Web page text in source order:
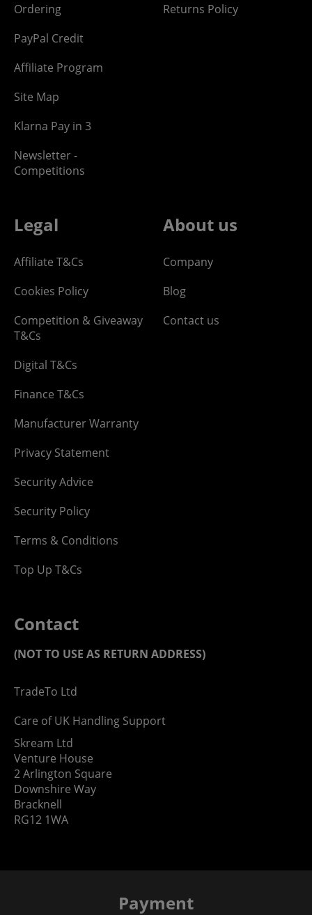
Ordering
PayPal Credit
Affiliate Program
Site Map
Klarna Pay in 3
Newsletter -
Competitions
Returns Policy
Legal
Affiliate T&Cs
Cookies Policy
Competition & Giveaway
T&Cs
Digital T&Cs
Finance T&Cs
Manufacturer Warranty
Privacy Statement
Security Advice
Security Policy
Terms & Conditions
Top Up T&Cs
About us
Company
Blog
Contact us
Contact
(NOT TO USE AS RETURN ADDRESS)
TradeTo Ltd
Care of UK Handling Support
Skream Ltd
Venture House
2 Arlington Square
Downshire Way
Bracknell
RG12 1WA
Payment